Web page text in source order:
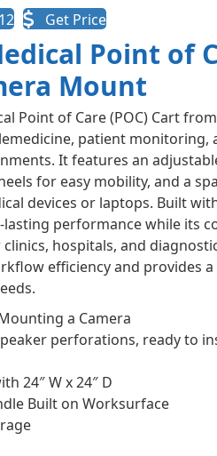
Get Price
Point of
Mount
Point of Care (POC) Cart
patient monitoring,
It features an
for easy mobility, and a
devices or laptops. Built
performance while its
hospitals, and
efficiency and provides
a Camera
perforations, ready to
24″ W x 24″ D
Built on Worksurface